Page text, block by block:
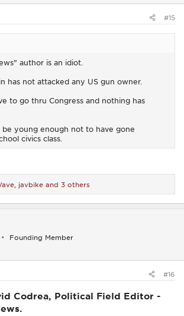
#15
author is an idiot.
has not attacked any US gun owner.
to go thru Congress and nothing has
young enough not to have gone
civics class.
javbike and 3 others
Founding Member
#16
Codrea, Political Field Editor -